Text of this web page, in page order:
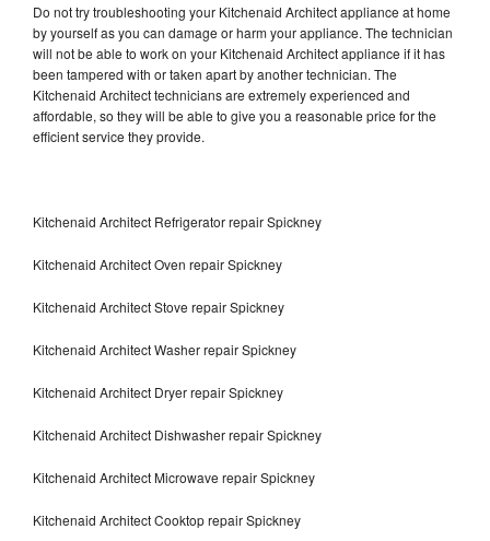
Do not try troubleshooting your Kitchenaid Architect appliance at home
by yourself as you can damage or harm your appliance. The technician
will not be able to work on your Kitchenaid Architect appliance if it has
been tampered with or taken apart by another technician. The
Kitchenaid Architect technicians are extremely experienced and
affordable, so they will be able to give you a reasonable price for the
efficient service they provide.
Kitchenaid Architect Refrigerator repair Spickney
Kitchenaid Architect Oven repair Spickney
Kitchenaid Architect Stove repair Spickney
Kitchenaid Architect Washer repair Spickney
Kitchenaid Architect Dryer repair Spickney
Kitchenaid Architect Dishwasher repair Spickney
Kitchenaid Architect Microwave repair Spickney
Kitchenaid Architect Cooktop repair Spickney